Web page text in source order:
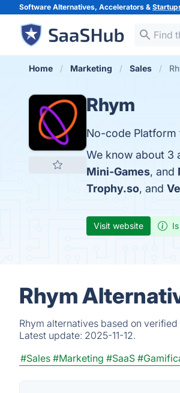
Software Alternatives, Accelerators &
Home Marketing Sales
Rhym
No-code Platform
We know about 3
Mini-Games, and
Trophy.so, and
Visit website
Rhym
Rhym alternatives based on
Latest update: 2025-11-12.
#Sales #Marketing #SaaS